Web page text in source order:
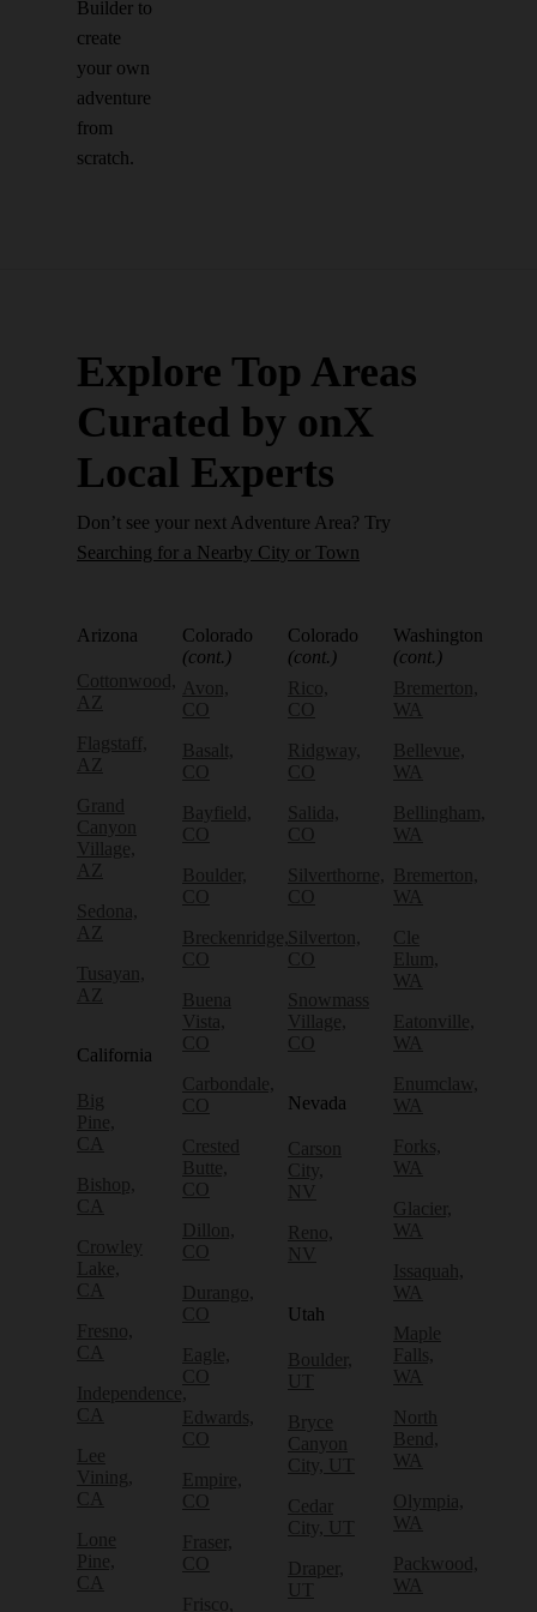
Builder to
create
your own
adventure
from
scratch.
Explore Top Areas
Curated by onX
Local Experts
Don’t see your next Adventure Area? Try
Searching for a Nearby City or Town
Arizona
Cottonwood,
AZ
Flagstaff,
AZ
Grand
Canyon
Village,
AZ
Sedona,
AZ
Tusayan,
AZ
California
Big
Pine,
CA
Bishop,
CA
Crowley
Lake,
CA
Fresno,
CA
Independence,
CA
Lee
Vining,
CA
Lone
Pine,
CA
Colorado
(cont.)
Avon,
CO
Basalt,
CO
Bayfield,
CO
Boulder,
CO
Breckenridge,
CO
Buena
Vista,
CO
Carbondale,
CO
Crested
Butte,
CO
Dillon,
CO
Durango,
CO
Eagle,
CO
Edwards,
CO
Empire,
CO
Fraser,
CO
Frisco,
Colorado
(cont.)
Rico,
CO
Ridgway,
CO
Salida,
CO
Silverthorne,
CO
Silverton,
CO
Snowmass
Village,
CO
Nevada
Carson
City,
NV
Reno,
NV
Utah
Boulder,
UT
Bryce
Canyon
City, UT
Cedar
City, UT
Draper,
UT
Washington
(cont.)
Bremerton,
WA
Bellevue,
WA
Bellingham,
WA
Bremerton,
WA
Cle
Elum,
WA
Eatonville,
WA
Enumclaw,
WA
Forks,
WA
Glacier,
WA
Issaquah,
WA
Maple
Falls,
WA
North
Bend,
WA
Olympia,
WA
Packwood,
WA